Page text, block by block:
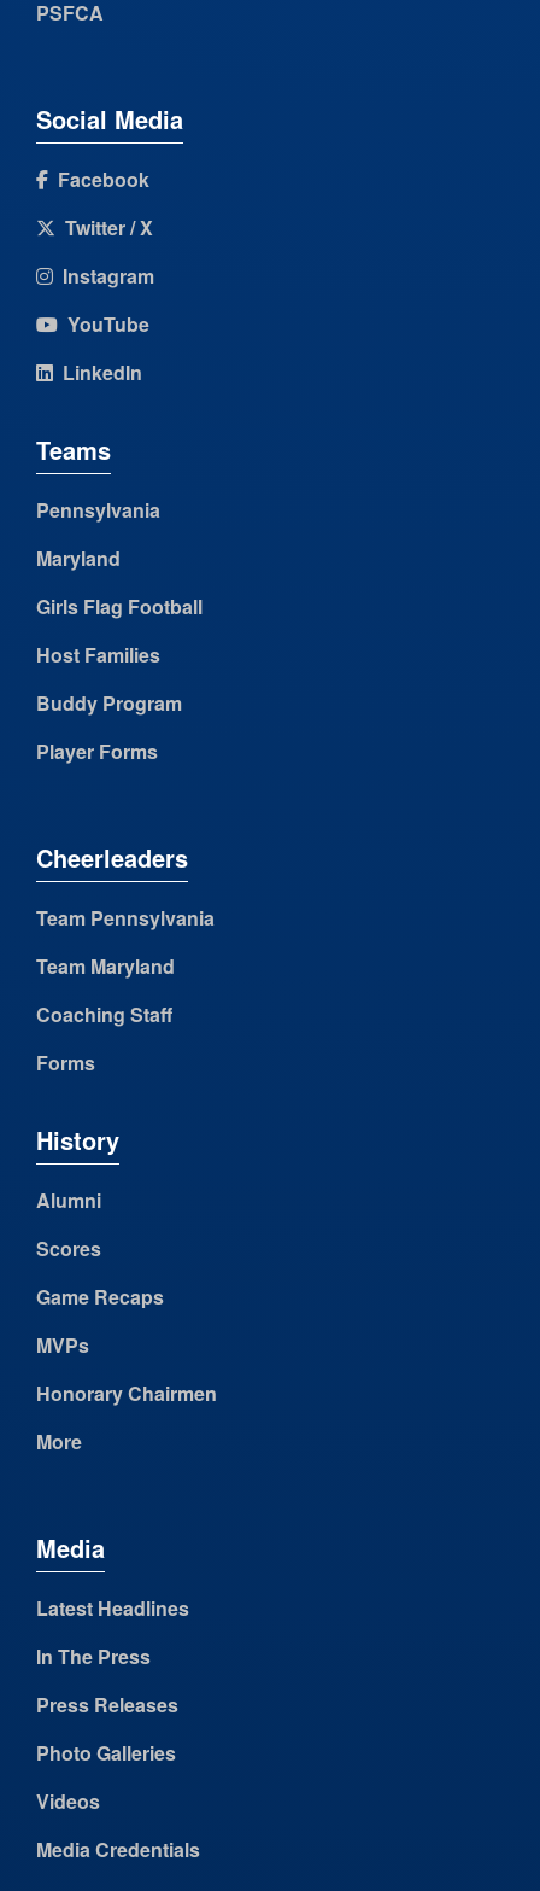
PSFCA
Social Media
Facebook
Twitter / X
Instagram
YouTube
LinkedIn
Teams
Pennsylvania
Maryland
Girls Flag Football
Host Families
Buddy Program
Player Forms
Cheerleaders
Team Pennsylvania
Team Maryland
Coaching Staff
Forms
History
Alumni
Scores
Game Recaps
MVPs
Honorary Chairmen
More
Media
Latest Headlines
In The Press
Press Releases
Photo Galleries
Videos
Media Credentials